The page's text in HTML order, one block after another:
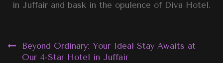
in Juffair and bask in the opulence of Diva Hotel.
Beyond Ordinary: Your Ideal Stay Awaits at
Our 4-Star Hotel in Juffair